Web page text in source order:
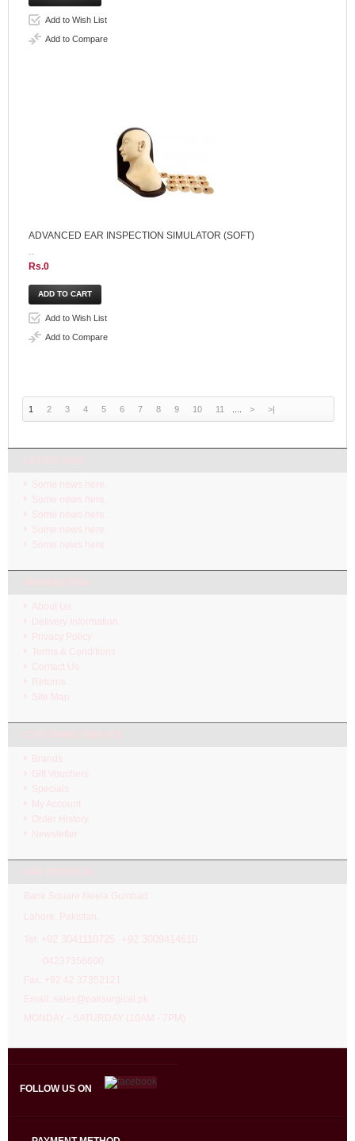
Add to Wish List
Add to Compare
ADVANCED EAR INSPECTION SIMULATOR (SOFT)
Rs.0
Add to Wish List
Add to Compare
1 2 3 4 5 6 7 8 9 10 11 > >|
Some news here.
Some news here.
Some news here.
Some news here.
Some news here.
About Us
Delivery Information
Privacy Policy
Terms & Conditions
Contact Us
Returns
Site Map
Brands
Gift Vouchers
Specials
My Account
Order History
Newsletter
Bank Square Neela Gumbad
Lahore. Pakistan.
Tel: + 92 3041110725 +92 3009414610
04237356600
Fax: +92 42 37352121
Email: sales@paksurgical.pk
MONDAY - SATURDAY (10AM - 7PM)
FOLLOW US ON